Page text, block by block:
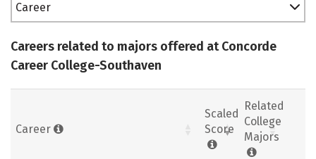
Career
Careers related to majors offered at Concorde
Career College-Southaven
Career
Scaled
Score
Related
College
Majors